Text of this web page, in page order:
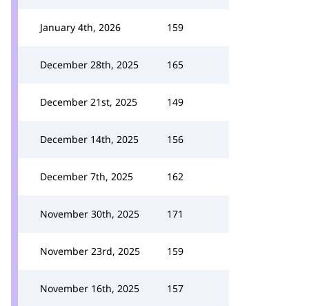
January 4th, 2026 159
December 28th, 2025 165
December 21st, 2025 149
December 14th, 2025 156
December 7th, 2025 162
November 30th, 2025 171
November 23rd, 2025 159
November 16th, 2025 157